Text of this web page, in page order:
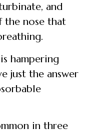
and
the nose that
hampering
just the answer
in three